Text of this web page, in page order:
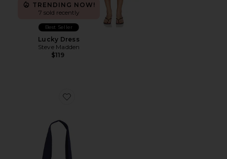
TRENDING NOW!
7 sold recently
Best Seller
Lucky Dress
Steve Madden
$119
Favorite Capri Tote Bag